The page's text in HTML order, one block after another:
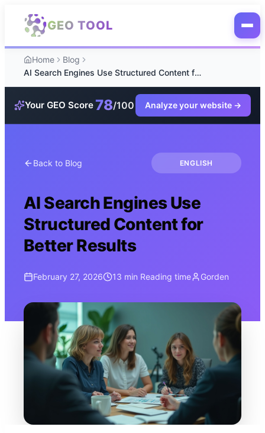
Skip to main content
GEO TOOL
Home
Blog
AI Search Engines Use Structured Content for Better Results
Your GEO Score78/100 Analyze your website →
Back to Blog ENGLISH
AI Search Engines Use
Structured Content for
Better Results
February 27, 2026 13 min Reading time Gorden